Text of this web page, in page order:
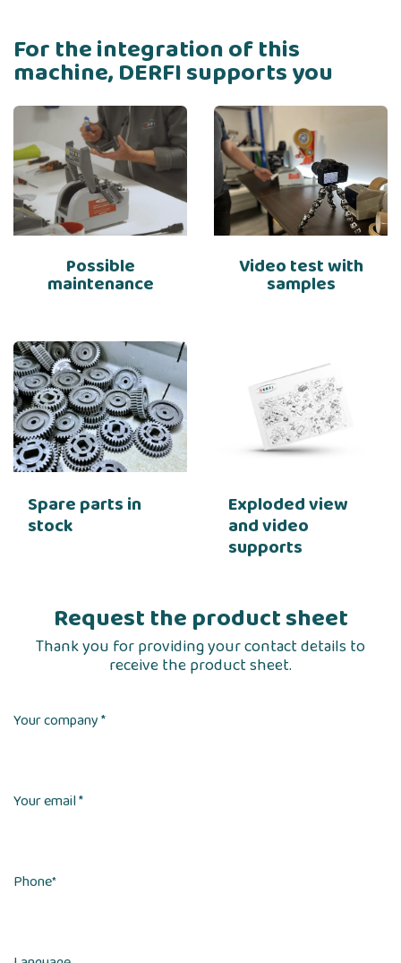
For the integration of this
machine, DERFI supports you
Possible
maintenance
Video test with
samples
Spare parts in
stock
Exploded view
and video
supports
Request the product sheet
Thank you for providing your contact details to
receive the product sheet.
Your company *
Your email *
Phone*